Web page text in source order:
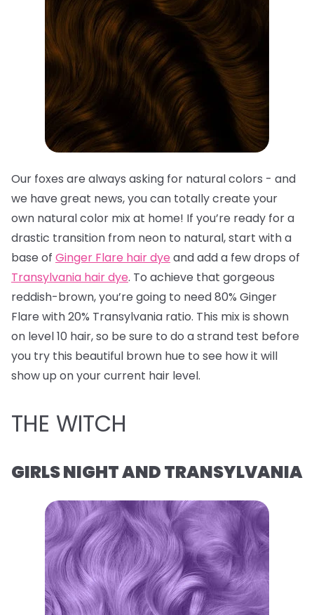
Our foxes are always asking for natural colors - and
we have great news, you can totally create your
own natural color mix at home! If you’re ready for a
drastic transition from neon to natural, start with a
base of Ginger Flare hair dye and add a few drops of
Transylvania hair dye. To achieve that gorgeous
reddish-brown, you’re going to need 80% Ginger
Flare with 20% Transylvania ratio. This mix is shown
on level 10 hair, so be sure to do a strand test before
you try this beautiful brown hue to see how it will
show up on your current hair level.
THE WITCH
GIRLS NIGHT AND TRANSYLVANIA